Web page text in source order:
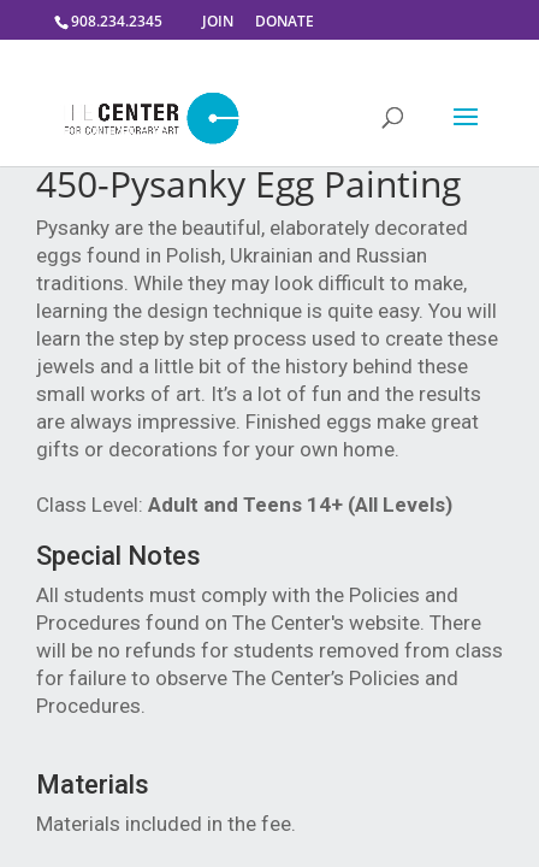
908.234.2345 JOIN DONATE
450-Pysanky Egg Painting
Pysanky are the beautiful, elaborately decorated
eggs found in Polish, Ukrainian and Russian
traditions. While they may look difficult to make,
learning the design technique is quite easy. You will
learn the step by step process used to create these
jewels and a little bit of the history behind these
small works of art. It’s a lot of fun and the results
are always impressive. Finished eggs make great
gifts or decorations for your own home.
Class Level: Adult and Teens 14+ (All Levels)
Special Notes
All students must comply with the Policies and
Procedures found on The Center's website. There
will be no refunds for students removed from class
for failure to observe The Center’s Policies and
Procedures.
Materials
Materials included in the fee.